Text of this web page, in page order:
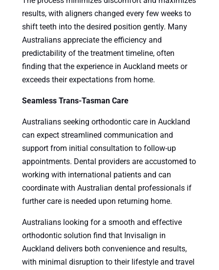
results, with aligners changed every few weeks to
shift teeth into the desired position gently. Many
Australians appreciate the efficiency and
predictability of the treatment timeline, often
finding that the experience in Auckland meets or
exceeds their expectations from home.
Seamless Trans-Tasman Care
Australians seeking orthodontic care in Auckland
can expect streamlined communication and
support from initial consultation to follow-up
appointments. Dental providers are accustomed to
working with international patients and can
coordinate with Australian dental professionals if
further care is needed upon returning home.
Australians looking for a smooth and effective
orthodontic solution find that Invisalign in
Auckland delivers both convenience and results,
with minimal disruption to their lifestyle and travel